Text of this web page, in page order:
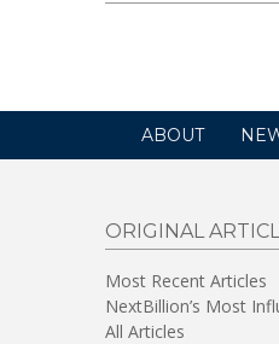
ABOUT
ORIGINAL
Most Recent Articles
NextBillion’s Most
All Articles